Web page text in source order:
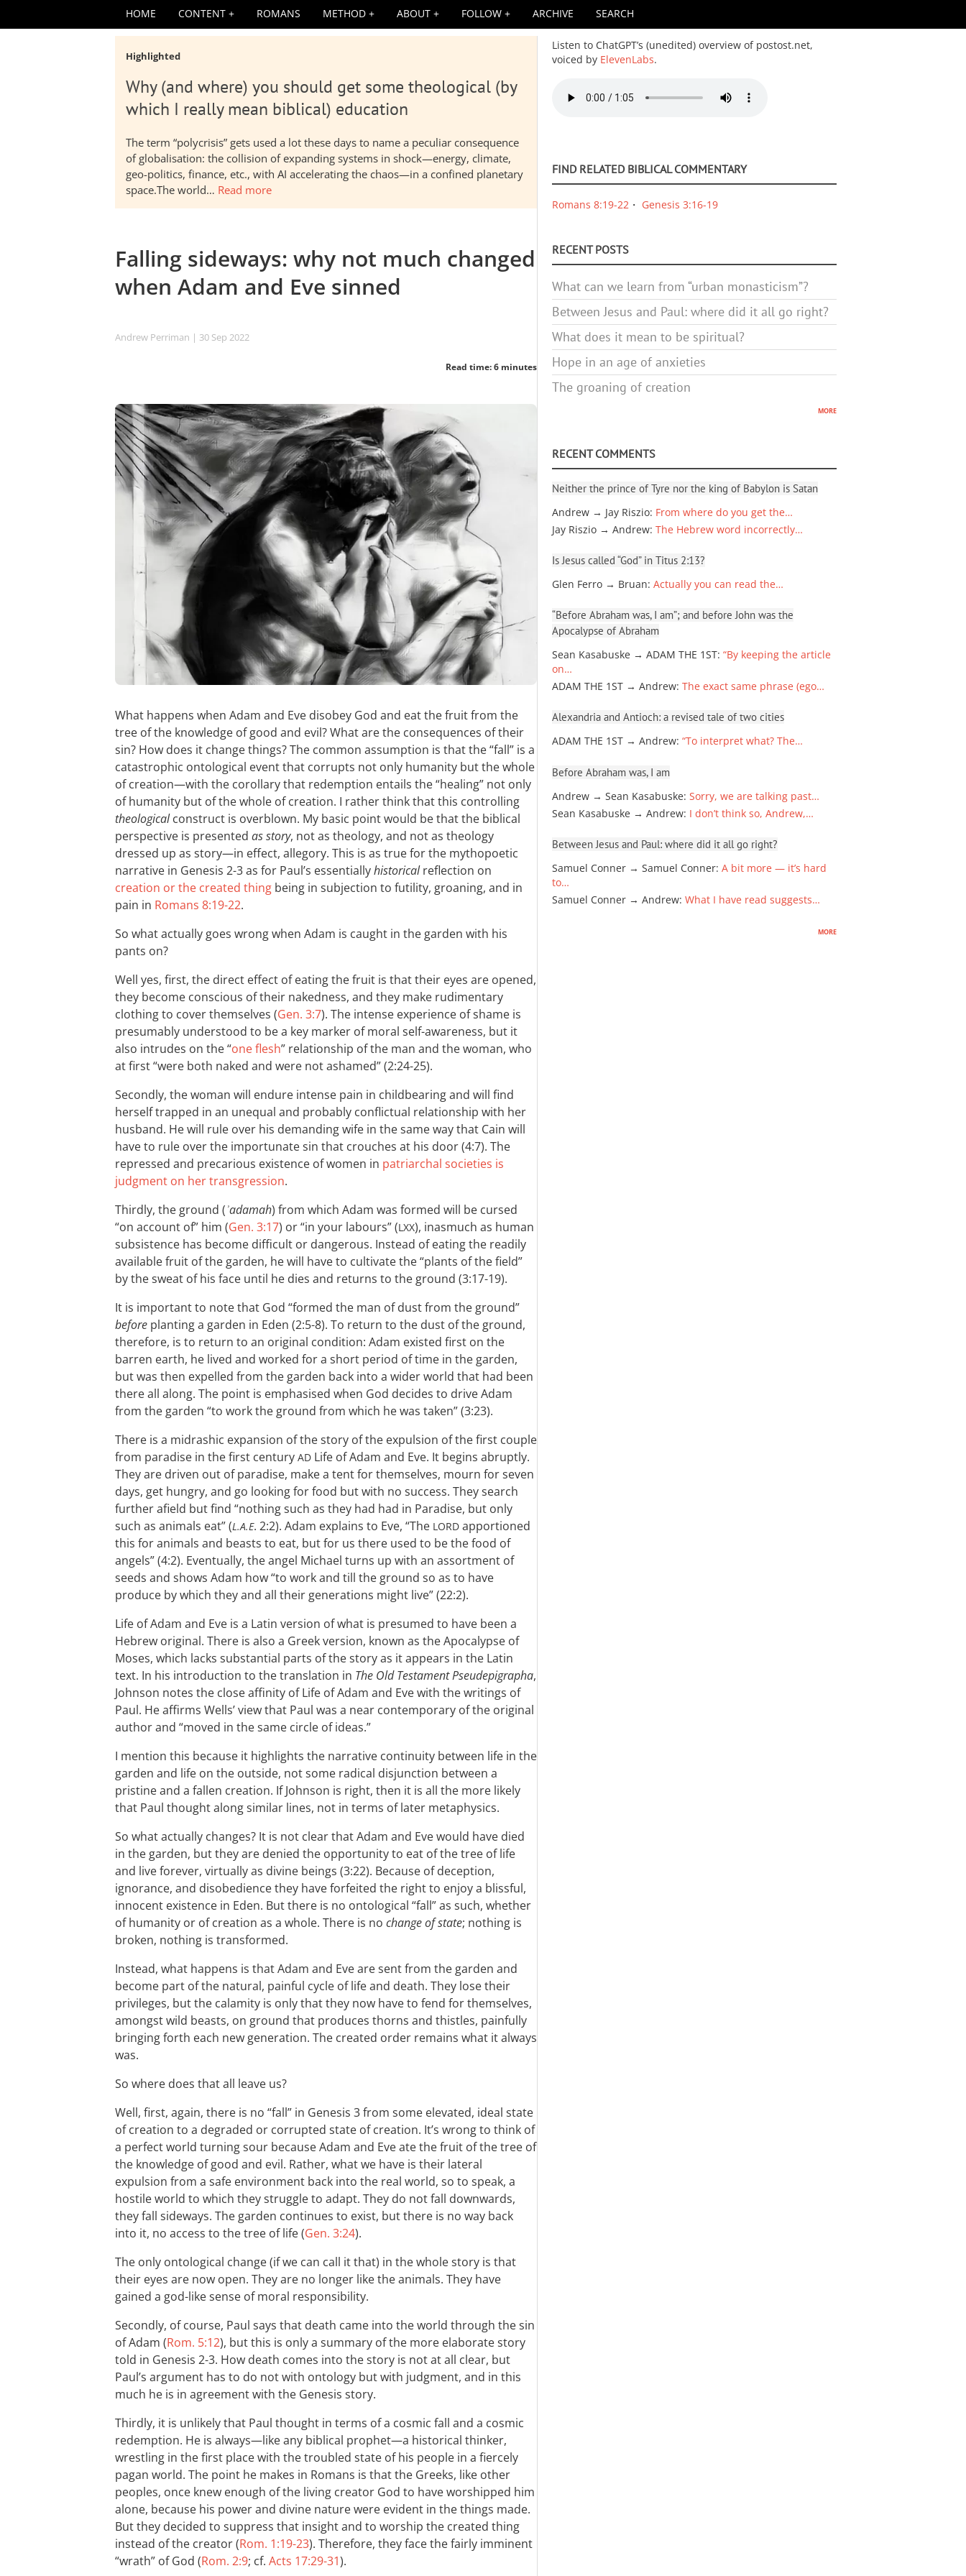
HOME CONTENT ROMANS METHOD ABOUT FOLLOW ARCHIVE SEARCH
Highlighted
Why (and where) you should get some theological (by
which I really mean biblical) education
The term “polycrisis” gets used a lot these days to name a peculiar consequence
of globalisation: the collision of expanding systems in shock—energy, climate,
geo-politics, finance, etc., with AI accelerating the chaos—in a confined planetary
space.The world… Read more
Falling sideways: why not much changed
when Adam and Eve sinned
Andrew Perriman | 30 Sep 2022
Read time: 6 minutes
What happens when Adam and Eve disobey God and eat the fruit from the
tree of the knowledge of good and evil? What are the consequences of their
sin? How does it change things? The common assumption is that the “fall” is a
catastrophic ontological event that corrupts not only humanity but the whole
of creation—with the corollary that redemption entails the “healing” not only
of humanity but of the whole of creation. I rather think that this controlling
theologicalconstruct is overblown. My basic point would be that the biblical
perspective is presented as story, not as theology, and not as theology
dressed up as story—in effect, allegory. This is as true for the mythopoetic
narrative in Genesis 2-3as for Paul’s essentiallyhistoricalreflection on
creation or the created thing being in subjection to futility, groaning, and in
pain in Romans 8:19-22.
So what actually goes wrong when Adam is caught in the garden with his
pants on?
Well yes, first, the direct effect of eating the fruit is that their eyes are opened,
they become conscious of their nakedness, and they make rudimentary
clothing to cover themselves (Gen. 3:7). The intense experience of shame is
presumably understood to be a key marker of moral self-awareness, but it
also intrudes on the “one flesh” relationship of the man and the woman, who
at first “were both naked and were not ashamed” (2:24-25).
Secondly, the woman will endure intense pain in childbearing and will find
herself trapped in an unequal and probably conflictual relationship with her
husband. He will rule over his demanding wife in the same way that Cain will
have to rule over the importunate sin that crouches at his door (4:7). The
repressed and precarious existence of women in patriarchal societies is
judgment on her transgression.
Thirdly, the ground (ʾadamah) from which Adam was formed will be cursed
“on account of” him (Gen. 3:17) or “in your labours” (LXX), inasmuch as human
subsistence has become difficult or dangerous. Instead of eating the readily
available fruit of the garden, he will have to cultivate the “plants of the field”
by the sweat of his face until he dies and returns to the ground (3:17-19).
It is important to note that God “formed the man of dust from the ground”
before planting a garden in Eden (2:5-8). To return to the dust of the ground,
therefore, is to return to an original condition: Adam existed first on the
barren earth, he lived and worked for a short period of time in the garden,
but was then expelled from the garden back into a wider world that had been
there all along. The point is emphasised when God decides to drive Adam
from the garden “to work the ground from which he was taken” (3:23).
There is a midrashic expansion of the story of the expulsion of the first couple
from paradise in the first century AD Life of Adam and Eve. It begins abruptly.
They are driven out of paradise, make a tent for themselves, mourn for seven
days, get hungry, and go looking for food but with no success. They search
further afield but find “nothing such as they had had in Paradise, but only
such as animals eat” (L.A.E. 2:2). Adam explains to Eve, “The LORD apportioned
this for animals and beasts to eat, but for us there used to be the food of
angels” (4:2). Eventually, the angel Michael turns up with an assortment of
seeds and shows Adam how “to work and till the ground so as to have
produce by which they and all their generations might live” (22:2).
Life of Adam and Eve is a Latin version of what is presumed to have been a
Hebrew original. There is also a Greek version, known as the Apocalypse of
Moses, which lacks substantial parts of the story as it appears in the Latin
text. In his introduction to the translation in The Old Testament Pseudepigrapha,
Johnson notes the close affinity of Life of Adam and Eve with the writings of
Paul. He affirms Wells’ view that Paul was a near contemporary of the original
author and “moved in the same circle of ideas.”
I mention this because it highlights the narrative continuity between life in the
garden and life on the outside, not some radical disjunction between a
pristine and a fallen creation. If Johnson is right, then it is all the more likely
that Paul thought along similar lines, not in terms of later metaphysics.
So what actually changes? It is not clear that Adam and Eve would have died
in the garden, but they are denied the opportunity to eat of the tree of life
and live forever, virtually as divine beings (3:22). Because of deception,
ignorance, and disobedience they have forfeited the right to enjoy a blissful,
innocent existence in Eden. But there is no ontological “fall” as such, whether
of humanity or of creation as a whole. There is no change of state; nothing is
broken, nothing is transformed.
Instead, what happens is that Adam and Eve are sent from the garden and
become part of the natural, painful cycle of life and death. They lose their
privileges, but the calamity is only that they now have to fend for themselves,
amongst wild beasts, on ground that produces thorns and thistles, painfully
bringing forth each new generation. The created order remains what it always
was.
So where does that all leave us?
Well, first, again, there is no “fall” in Genesis 3from some elevated, ideal state
of creation to a degraded or corrupted state of creation. It’s wrong to think of
a perfect world turning sour because Adam and Eve ate the fruit of the tree of
the knowledge of good and evil. Rather, what we have is their lateral
expulsion from a safe environment back into the real world, so to speak, a
hostile world to which they struggle to adapt. They do not fall downwards,
they fall sideways. The garden continues to exist, but there is no way back
into it, no access to the tree of life (Gen. 3:24).
The only ontological change (if we can call it that) in the whole story is that
their eyes are now open. They are no longer like the animals. They have
gained a god-like sense of moral responsibility.
Secondly, of course, Paul says that death came into the world through the sin
of Adam (Rom. 5:12), but this is only a summary of the more elaborate story
told in Genesis 2-3. How death comes into the story is not at all clear, but
Paul’s argument has to do not with ontology but with judgment, and in this
much he is in agreement with the Genesis story.
Thirdly, it is unlikely that Paul thought in terms of a cosmic fall and a cosmic
redemption. He is always—like any biblical prophet—a historical thinker,
wrestling in the first place with the troubled state of his people in a fiercely
pagan world. The point he makes in Romans is that the Greeks, like other
peoples, once knew enough of the living creator God to have worshipped him
alone, because his power and divine nature were evident in the things made.
But they decided to suppress that insight and to worship the created thing
instead of the creator (Rom. 1:19-23). Therefore, they face the fairly imminent
“wrath” of God (Rom. 2:9; cf. Acts 17:29-31).
Listen to ChatGPT’s (unedited) overview of postost.net,
voiced by ElevenLabs.
FIND RELATED BIBLICAL COMMENTARY
Romans 8:19-22 Genesis 3:16-19
RECENT POSTS
What can we learn from “urban monasticism”?
Between Jesus and Paul: where did it all go right?
What does it mean to be spiritual?
Hope in an age of anxieties
The groaning of creation
more
RECENT COMMENTS
Neither the prince of Tyre nor the king of Babylon is Satan
Andrew → Jay Riszio: From where do you get the…
Jay Riszio → Andrew: The Hebrew word incorrectly…
Is Jesus called “God” in Titus 2:13?
Glen Ferro → Bruan: Actually you can read the…
“Before Abraham was, I am”; and before John was the
Apocalypse of Abraham
Sean Kasabuske → ADAM THE 1ST: “By keeping the article
on…
ADAM THE 1ST → Andrew: The exact same phrase (ego…
Alexandria and Antioch: a revised tale of two cities
ADAM THE 1ST → Andrew: “To interpret what? The…
Before Abraham was, I am
Andrew → Sean Kasabuske: Sorry, we are talking past…
Sean Kasabuske → Andrew: I don’t think so, Andrew,…
Between Jesus and Paul: where did it all go right?
Samuel Conner → Samuel Conner: A bit more — it’s hard
to…
Samuel Conner → Andrew: What I have read suggests…
more